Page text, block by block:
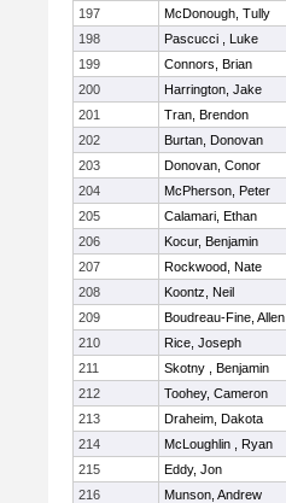
197
McDonough, Tully
198
Pascucci , Luke
199
Connors, Brian
200
Harrington, Jake
201
Tran, Brendon
202
Burtan, Donovan
203
Donovan, Conor
204
McPherson, Peter
205
Calamari, Ethan
206
Kocur, Benjamin
207
Rockwood, Nate
208
Koontz, Neil
209
Boudreau-Fine, Allen
210
Rice, Joseph
211
Skotny , Benjamin
212
Toohey, Cameron
213
Draheim, Dakota
214
McLoughlin , Ryan
215
Eddy, Jon
216
Munson, Andrew